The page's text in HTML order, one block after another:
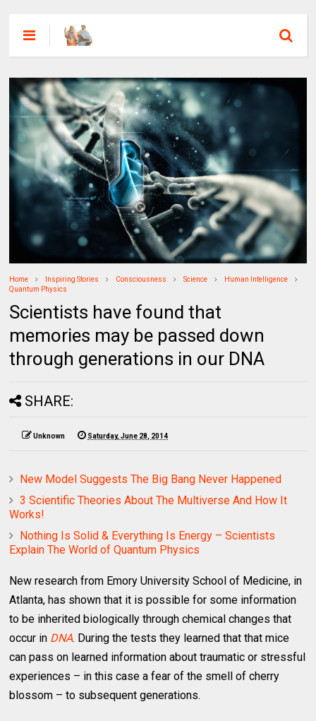
Home Inspiring Stories Consciousness Science
Human Intelligence
Quantum Physics
Scientists have found that
memories may be passed down
through generations in our DNA
SHARE:
Unknown Saturday, June 28, 2014
New Model Suggests The Big Bang Never Happened
3 Scientific Theories About The Multiverse And How It
Works!
Nothing Is Solid & Everything Is Energy – Scientists
Explain The World of Quantum Physics
New research from Emory University School of Medicine, in
Atlanta, has shown that it is possible for some information
to be inherited biologically through chemical changes that
occur in DNA. During the tests they learned that that mice
can pass on learned information about traumatic or stressful
experiences – in this case a fear of the smell of cherry
blossom – to subsequent generations.